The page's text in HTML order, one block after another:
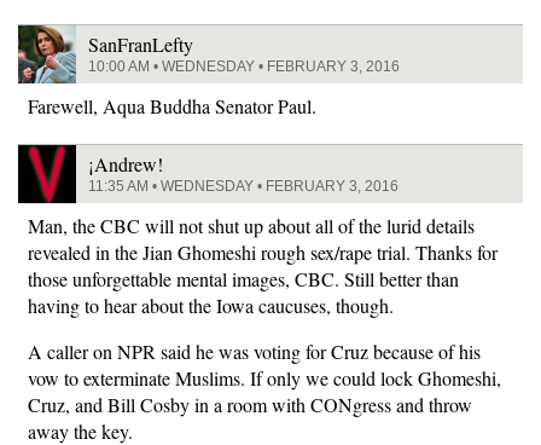
SanFranLefty
10:00 AM • WEDNESDAY • FEBRUARY 3, 2016
Farewell, Aqua Buddha Senator Paul.
¡Andrew!
11:35 AM • WEDNESDAY • FEBRUARY 3, 2016
Man, the CBC will not shut up about all of the lurid details
revealed in the Jian Ghomeshi rough sex/rape trial. Thanks for
those unforgettable mental images, CBC. Still better than
having to hear about the Iowa caucuses, though.
A caller on NPR said he was voting for Cruz because of his
vow to exterminate Muslims. If only we could lock Ghomeshi,
Cruz, and Bill Cosby in a room with CONgress and throw
away the key.